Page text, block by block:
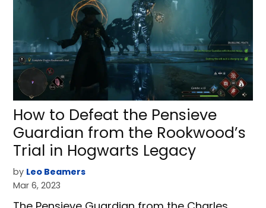
How to Defeat the Pensieve
Guardian from the Rookwood’s
Trial in Hogwarts Legacy
by Leo Beamers
Mar 6, 2023